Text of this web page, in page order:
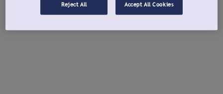
Reject All Accept All Cookies